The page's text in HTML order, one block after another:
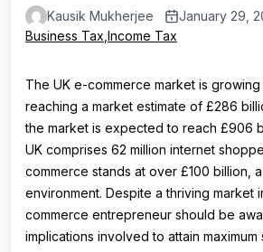
Kausik Mukherjee
January 29,
Business Tax, Income Tax
The UK e-commerce market is
reaching a market estimate of £286
the market is expected to reach £906
UK comprises 62 million internet
commerce stands at over £100 billion,
environment. Despite a thriving market
commerce entrepreneur should be
implications involved to attain maximum